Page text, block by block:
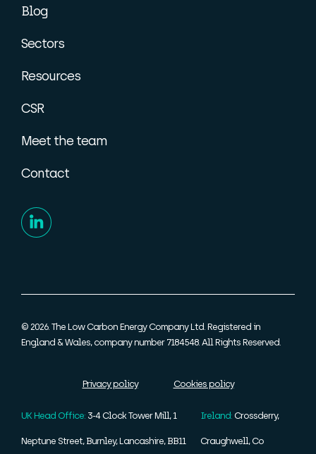
Blog
Sectors
Resources
CSR
Meet the team
Contact
© 2026. The Low Carbon Energy Company Ltd. Registered in
England & Wales, company number 7184548. All Rights Reserved.
Privacy policy Cookies policy
UK Head Office: 3-4 Clock Tower Mill, 1
Neptune Street, Burnley, Lancashire, BB11
Ireland:Crossderry,
Craughwell, Co